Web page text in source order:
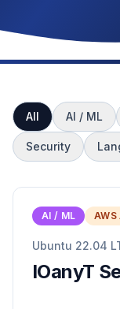
All AI / ML
Security
AI / ML AWS
Ubuntu 22.04
IOanyT